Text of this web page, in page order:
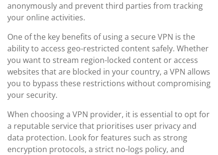
anonymously and prevent third parties from tracking
your online activities.
One of the key benefits of using a secure VPN is the
ability to access geo-restricted content safely. Whether
you want to stream region-locked content or access
websites that are blocked in your country, a VPN allows
you to bypass these restrictions without compromising
your security.
When choosing a VPN provider, it is essential to opt for
a reputable service that prioritises user privacy and
data protection. Look for features such as strong
encryption protocols, a strict no-logs policy, and